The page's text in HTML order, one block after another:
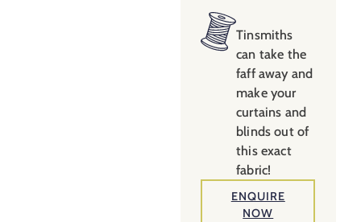
Tamarind
quantity
Tinsmiths
can take the
faff away and
make your
curtains and
blinds out of
this exact
fabric!
ENQUIRE
NOW